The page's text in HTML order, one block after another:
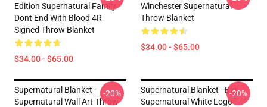
Edition Supernatural Family
Dont End With Blood 4R
Signed Throw Blanket
$34.00 - $65.00
Winchester Supernatural
Throw Blanket
$34.00 - $65.00
Supernatural Blanket -
Supernatural Wall Art Throw
-20%
Supernatural Blanket - Big
Supernatural White Logo
-20%